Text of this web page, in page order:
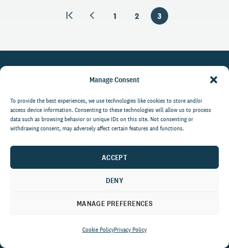
Manage Consent
To provide the best experiences, we use technologies like cookies to store and/or
access device information. Consenting to these technologies will allow us to process
data such as browsing behavior or unique IDs on this site. Not consenting or
withdrawing consent, may adversely affect certain features and functions.
ACCEPT
DENY
MANAGE PREFERENCES
Cookie PolicyPrivacy Policy
1 2 3
What We Do
Who We Are
Success Stories
Resources
LinkedIn
Facebook
YouTube
Get the latest data and insights